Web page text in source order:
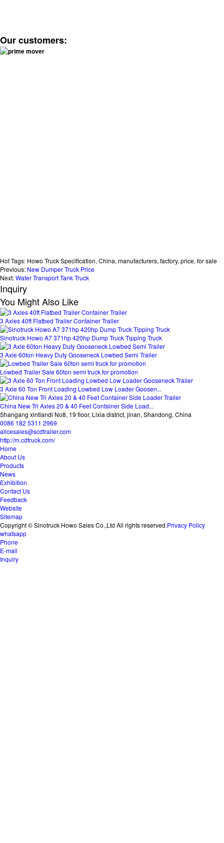
Our customers:
Hot Tags: Howo Truck Specification, China, manufacturers, factory, price, for sale
Previous: New Dumper Truck Price
Next:Water Transport Tank Truck
Inquiry
You Might Also Like
3 Axles 40ft Flatbed Trailer Container Trailer
Sinotruck Howo A7 371hp 420hp Dump Truck Tipping Truck
3 Axle 60ton Heavy Duty Gooseneck Lowbed Semi Trailer
Lowbed Trailer Sale 60ton semi truck for promotion
3 Axle 60 Ton Front Loading Lowbed Low Loader Goosen...
China New Tri Axles 20 & 40 Feet Container Side Load...
Shangang xintiandi No8, 19 floor, Lixia district, jinan, Shandong, China
0086 182 5311 2969
alicesales@scdtrailer.com
http://m.cdtruck.com/
Home
About Us
Products
News
Exhibition
Contact Us
Feedback
Website
Sitemap
Copyright © Sinotruck Howo Sales Co.,Ltd All rights reserved.Privacy Policy
whatsapp
Phone
E-mail
Inquiry